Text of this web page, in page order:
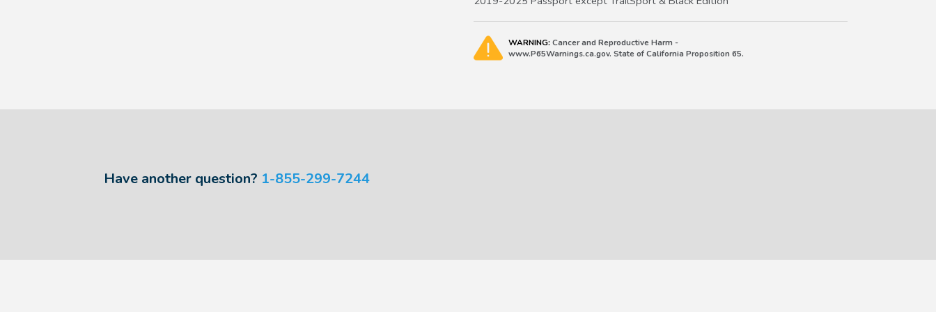
WARNING: Cancer and Reproductive Harm -
www.P65Warnings.ca.gov. State of California Proposition 65.
Have another question? 1-855-299-7244